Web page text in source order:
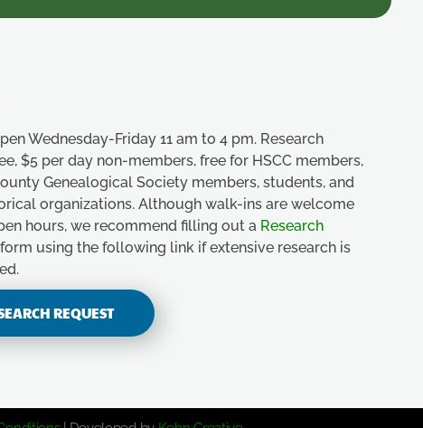
Wednesday-Friday 11 am to 4 pm. Research
$5 per day non-members, free for HSCC members,
Genealogical Society members, students, and
organizations. Although walk-ins are welcome
hours, we recommend filling out a Research
form using the following link if extensive research is
REQUEST